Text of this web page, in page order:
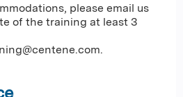
please email us
of the training at least 3
.